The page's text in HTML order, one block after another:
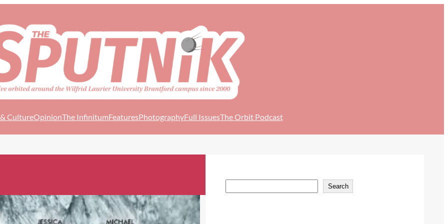
CultureOpinionThe InfinitumFeaturesPhotographyFull IssuesThe Orbit Podcast
Search